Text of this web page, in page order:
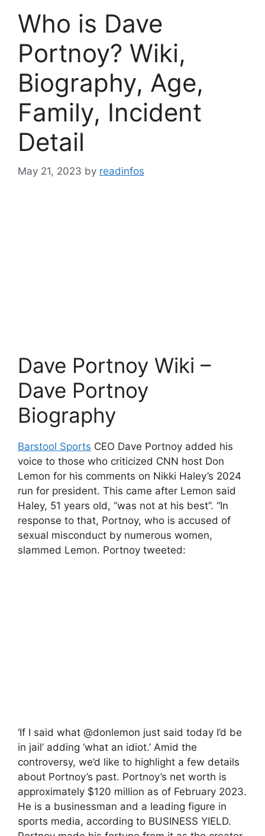
Who is Dave
Portnoy? Wiki,
Biography, Age,
Family, Incident
Detail
May 21, 2023 by readinfos
Dave Portnoy Wiki –
Dave Portnoy
Biography
Barstool Sports CEO Dave Portnoy added his
voice to those who criticized CNN host Don
Lemon for his comments on Nikki Haley’s 2024
run for president. This came after Lemon said
Haley, 51 years old, “was not at his best”. “In
response to that, Portnoy, who is accused of
sexual misconduct by numerous women,
slammed Lemon. Portnoy tweeted:
‘If I said what @donlemon just said today I’d be
in jail’ adding ‘what an idiot.’ Amid the
controversy, we’d like to highlight a few details
about Portnoy’s past. Portnoy’s net worth is
approximately $120 million as of February 2023.
He is a businessman and a leading figure in
sports media, according to BUSINESS YIELD.